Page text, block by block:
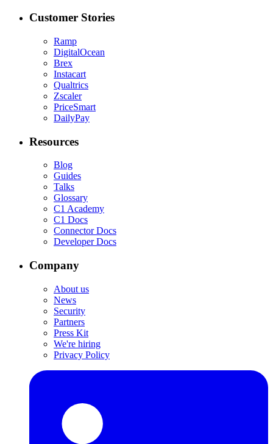
Customer Stories
Ramp
DigitalOcean
Brex
Instacart
Qualtrics
Zscaler
PriceSmart
DailyPay
Resources
Blog
Guides
Talks
Glossary
C1 Academy
C1 Docs
Connector Docs
Developer Docs
Company
About us
News
Security
Partners
Press Kit
We're hiring
Privacy Policy